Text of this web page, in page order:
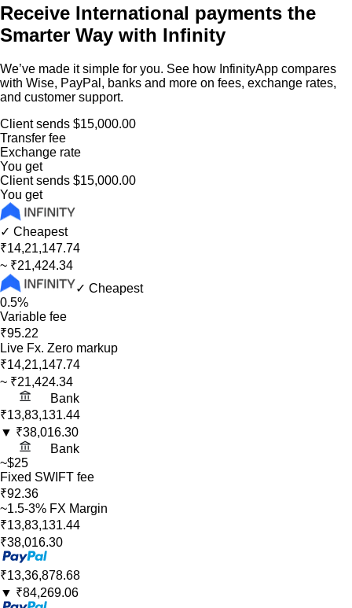
Receive International payments the
Smarter Way with Infinity
We’ve made it simple for you. See how InfinityApp compares
with Wise, PayPal, banks and more on fees, exchange rates,
and customer support.
Client sends $15,000.00
Transfer fee
Exchange rate
You get
Client sends $15,000.00
You get
✓ Cheapest
₹14,21,147.74
~ ₹21,424.34
✓ Cheapest
0.5%
Variable fee
₹95.22
Live Fx. Zero markup
₹14,21,147.74
~ ₹21,424.34
Bank
₹13,83,131.44
▼ ₹38,016.30
Bank
~$25
Fixed SWIFT fee
₹92.36
~1.5-3% FX Margin
₹13,83,131.44
₹38,016.30
₹13,36,878.68
▼ ₹84,269.06